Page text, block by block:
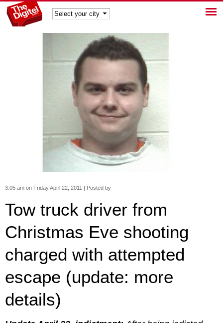
3:05 am on Friday April 22, 2011 | Posted by
Tow truck driver from
Christmas Eve shooting
charged with attempted
escape (update: more
details)